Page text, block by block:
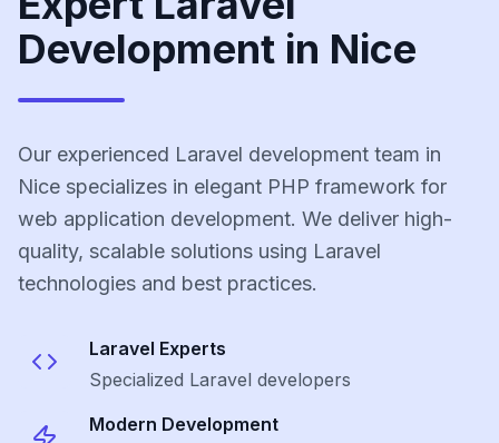
Development in Nice
Our experienced Laravel development team in
Nice specializes in elegant PHP framework for
web application development. We deliver high-
quality, scalable solutions using Laravel
technologies and best practices.
Laravel Experts
Specialized Laravel developers
Modern Development